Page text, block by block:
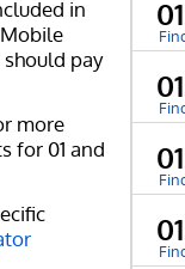
in
pay
more
for 01 and